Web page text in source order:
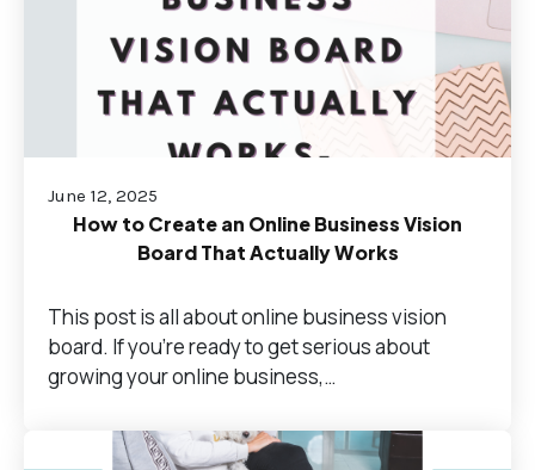
June 12, 2025
How to Create an Online Business Vision
Board That Actually Works
This post is all about online business vision
board. If you’re ready to get serious about
growing your online business,…